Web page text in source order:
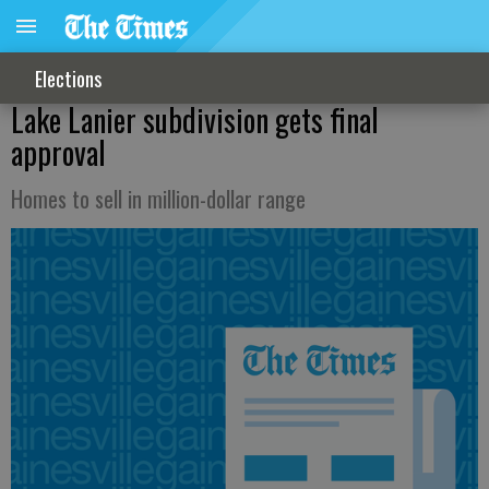
Elections
Lake Lanier subdivision gets final
approval
Homes to sell in million-dollar range